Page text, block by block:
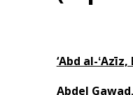
‘Abd al-
Abdel